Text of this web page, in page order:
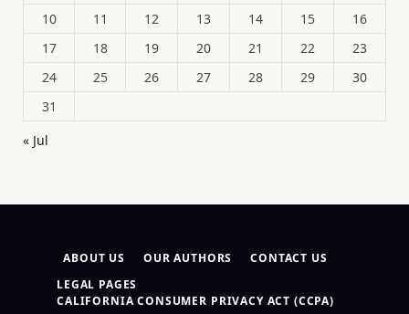
10
11 12 13 14 15
16
17
18 19 20 21 22
23
24
25 26 27 28 29
30
31
« Jul
ABOUT US OUR AUTHORS
CONTACT US
LEGAL PAGES
CALIFORNIA CONSUMER PRIVACY ACT (CCPA)